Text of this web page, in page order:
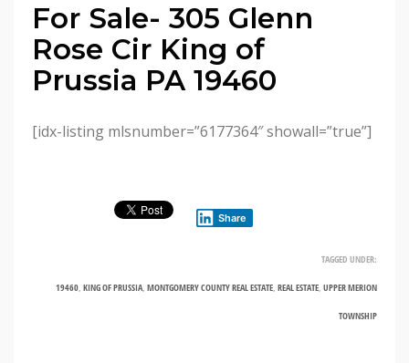
For Sale- 305 Glenn
Rose Cir King of
Prussia PA 19460
[idx-listing mlsnumber=”6177364″ showall=”true”]
Share
TAGGED UNDER:
19460, KING OF PRUSSIA, MONTGOMERY COUNTY REAL ESTATE, REAL ESTATE, UPPER MERION
TOWNSHIP